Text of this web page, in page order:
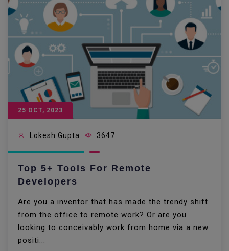
25 OCT, 2023
Lokesh Gupta 3647
Top 5+ Tools For Remote
Developers
Are you a inventor that has made the trendy shift
from the office to remote work? Or are you
looking to conceivably work from home via a new
positi...